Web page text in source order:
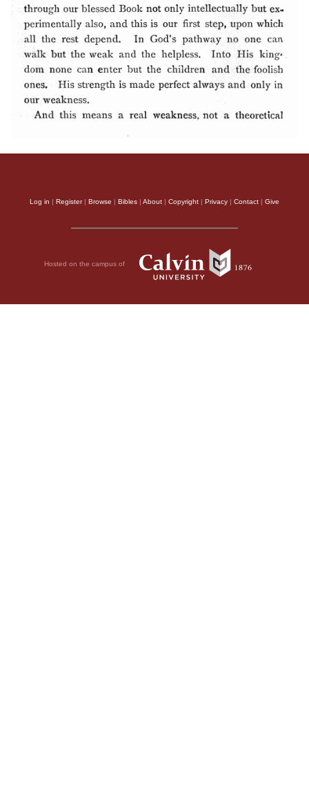
Log in | Register| Browse | Bibles | About | Copyright | Privacy | Contact | Give
Hosted on the campus of